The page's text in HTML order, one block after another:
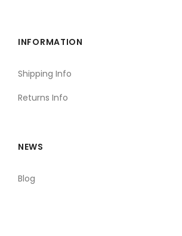
INFORMATION
Shipping Info
Returns Info
NEWS
Blog